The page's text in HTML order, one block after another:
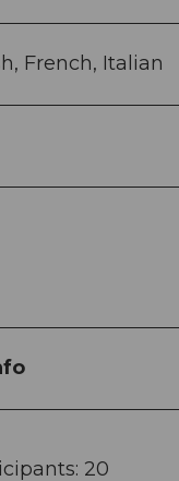
French, Italian
20